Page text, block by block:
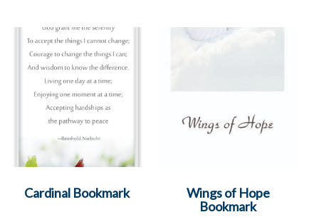
Cardinal Bookmark
Wings of Hope
Bookmark